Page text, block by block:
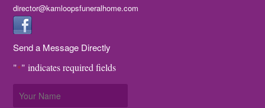
director@kamloopsfuneralhome.com
Send a Message Directly
"*" indicates required fields